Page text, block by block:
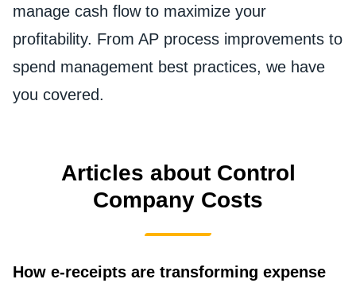
Nederlands (English)
Sweden (English)
Denmark (English)
España (Español)
Norway (English)
EMPLOYEE EXPERIENCE
SUSTAINABILITY
TRAVEL AND EXPENSE
manage cash flow to maximize your
profitability. From AP process improvements to
spend management best practices, we have
you covered.
Articles about Control
Company Costs
How e-receipts are transforming expense